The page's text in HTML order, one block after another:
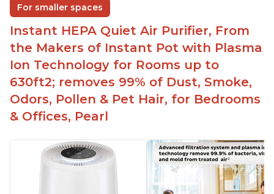
Carbon layer may help reduce VOCs
Specific dimensions and filter designed for
Instant Air Purifier
For smaller spaces
Instant HEPA Quiet Air Purifier, From
the Makers of Instant Pot with Plasma
Ion Technology for Rooms up to
630ft2; removes 99% of Dust, Smoke,
Odors, Pollen & Pet Hair, for Bedrooms
& Offices, Pearl